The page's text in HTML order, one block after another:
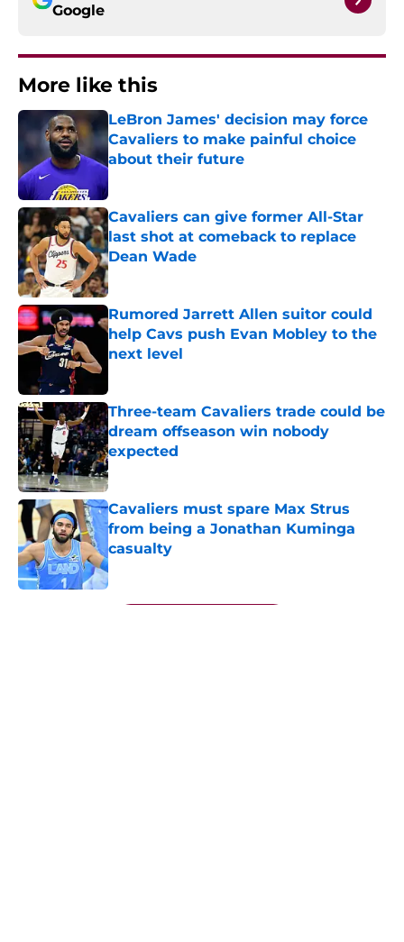
Google
More like this
LeBron James' decision may force
Cavaliers to make painful choice
about their future
Published by on Invalid Date
Cavaliers can give former All-Star
last shot at comeback to replace
Dean Wade
Published by on Invalid Date
Rumored Jarrett Allen suitor could
help Cavs push Evan Mobley to the
next level
Three-team Cavaliers trade could be
dream offseason win nobody
expected
Published by on Invalid Date
Cavaliers must spare Max Strus
from being a Jonathan Kuminga
casualty
Published by on Invalid Date
5 related articles loaded